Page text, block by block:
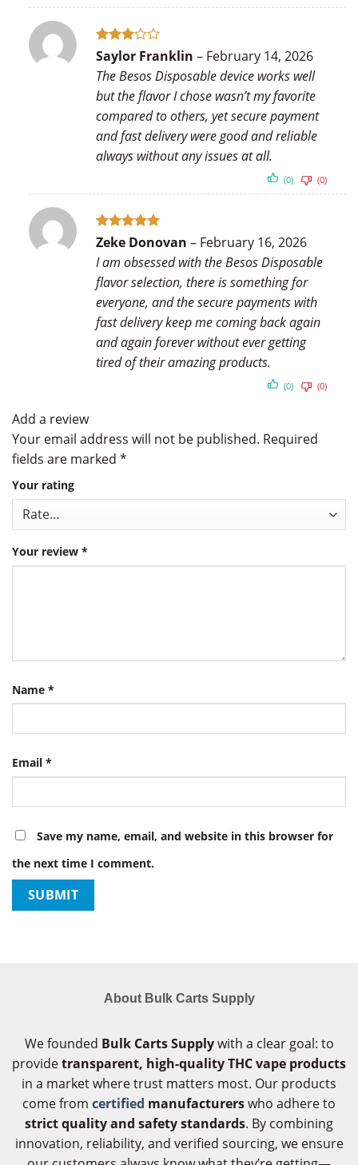
Rated
out
of 5
Saylor Franklin – February 14, 2026
The Besos Disposable device works well
but the flavor I chose wasn’t my favorite
compared to others, yet secure payment
and fast delivery were good and reliable
always without any issues at all.
(0) (0)
Rated5
Zeke Donovan – February 16, 2026
I am obsessed with the Besos Disposable
flavor selection, there is something for
everyone, and the secure payments with
fast delivery keep me coming back again
and again forever without ever getting
tired of their amazing products.
(0) (0)
Add a review
Your email address will not be published. Required
fields are marked *
Your rating
Your review *
Name *
Email *
Save my name, email, and website in this browser for
the next time I comment.
About Bulk Carts Supply
We founded Bulk Carts Supplywith a clear goal: to
providetransparent, high-quality THC vape products
in a market where trust matters most. Our products
come from certified manufacturerswho adhere to
strict quality and safety standards. By combining
innovation, reliability, and verified sourcing, we ensure